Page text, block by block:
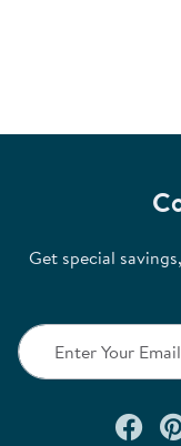
Get special